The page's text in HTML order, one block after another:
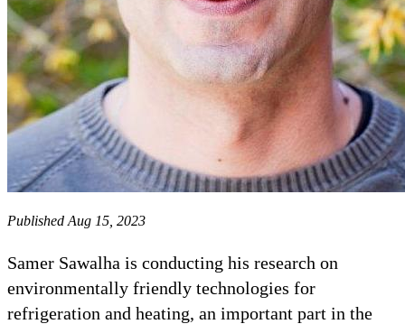
Published Aug 15, 2023
Samer Sawalha is conducting his research on
environmentally friendly technologies for
refrigeration and heating, an important part in the